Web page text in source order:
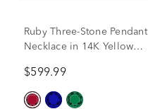
Ruby Three-Stone Pendant
Necklace in 14K Yellow
$599.99